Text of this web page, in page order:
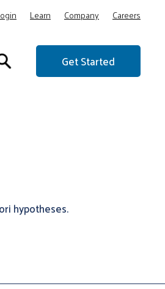
Learn Company Careers
Get Started
hypotheses.